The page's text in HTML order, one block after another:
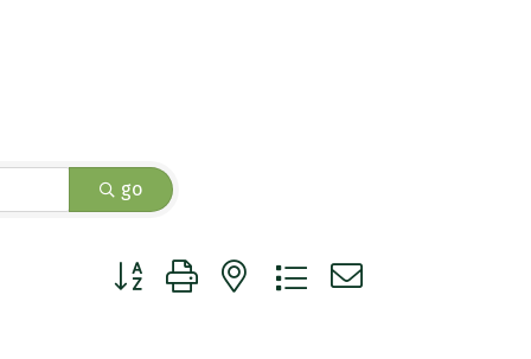
go
Button group with nested dropdown